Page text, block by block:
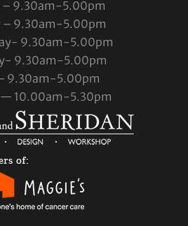
– 9.30am-5.00pm
– 9.30am-5.00pm
9.30am-5.00pm
9.30am-5.00pm
9.30am-5.00pm
— 10.00am-5.30pm